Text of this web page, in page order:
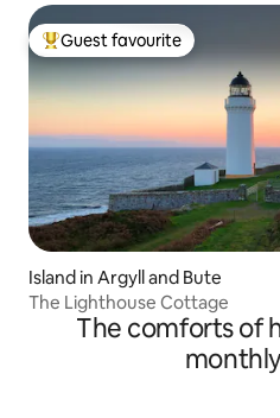
Top guest favourite
Guest favourite
Island in Argyll and Bute
The Lighthouse Cottage
The comforts of